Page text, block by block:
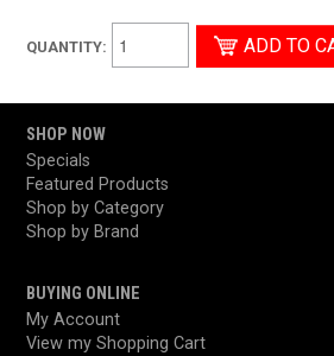
QUANTITY:
SHOP NOW
Specials
Featured Products
Shop by Category
Shop by Brand
BUYING ONLINE
My Account
View my Shopping Cart